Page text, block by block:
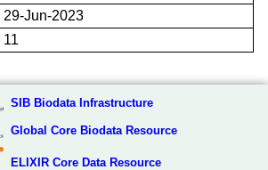
29-Jun-2023
11
SIB Biodata Infrastructure
Global Core Biodata Resource
ELIXIR Core Data Resource